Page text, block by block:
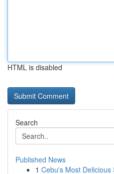
HTML is disabled
Search
Published News
1 Cebu's Most Delicious